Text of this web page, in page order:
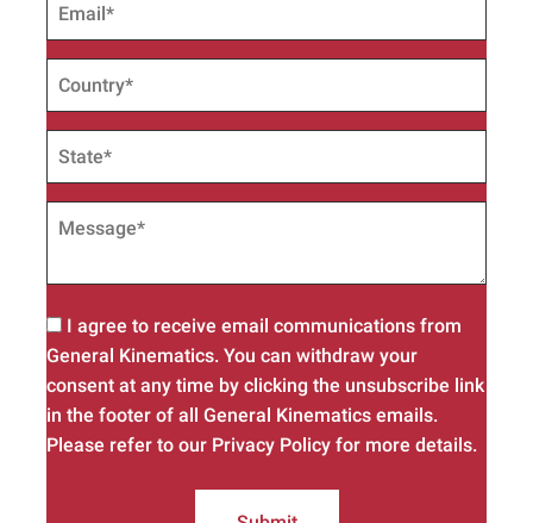
I agree to receive email communications from
General Kinematics. You can withdraw your
consent at any time by clicking the unsubscribe link
in the footer of all General Kinematics emails.
Please refer to our Privacy Policy for more details.